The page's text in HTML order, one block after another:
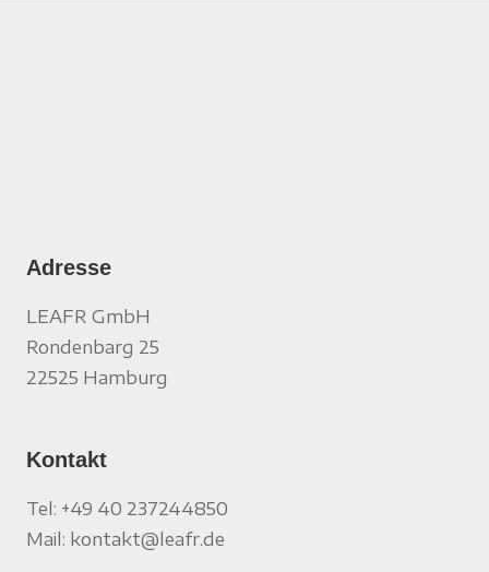
Adresse
LEAFR GmbH
Rondenbarg 25
22525 Hamburg
Kontakt
Tel: +49 40 237244850
Mail: kontakt@leafr.de